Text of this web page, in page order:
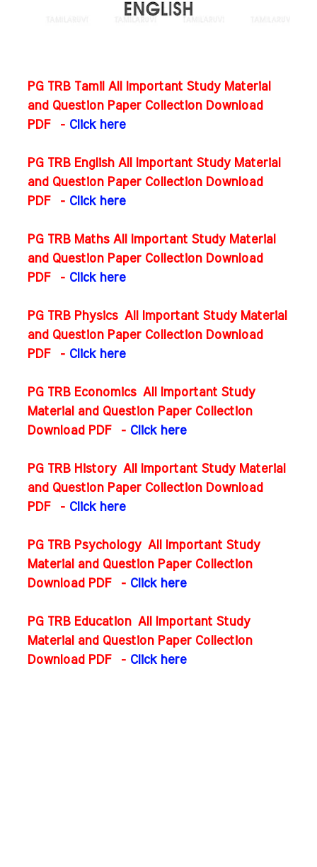
PG TRB Tamil All Important Study Material
and Question Paper Collection Download
PDF - Click here
PG TRB English All Important Study Material
and Question Paper Collection Download
PDF- Click here
PG TRB Maths All Important Study Material
and Question Paper Collection Download
PDF- Click here
PG TRB Physics All Important Study Material
and Question Paper Collection Download
PDF- Click here
PG TRB Economics All Important Study
Material and Question Paper Collection
Download PDF- Click here
PG TRB History All Important Study Material
and Question Paper Collection Download
PDF- Click here
PG TRB Psychology All Important Study
Material and Question Paper Collection
Download PDF- Click here
PG TRB Education All Important Study
Material and Question Paper Collection
Download PDF- Click here